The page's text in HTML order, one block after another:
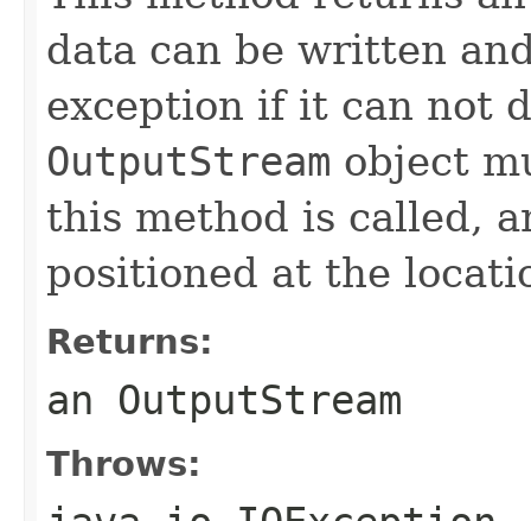
data can be written
exception if it can not
OutputStream object
this method is called,
positioned at the
Returns:
an OutputStream
Throws: